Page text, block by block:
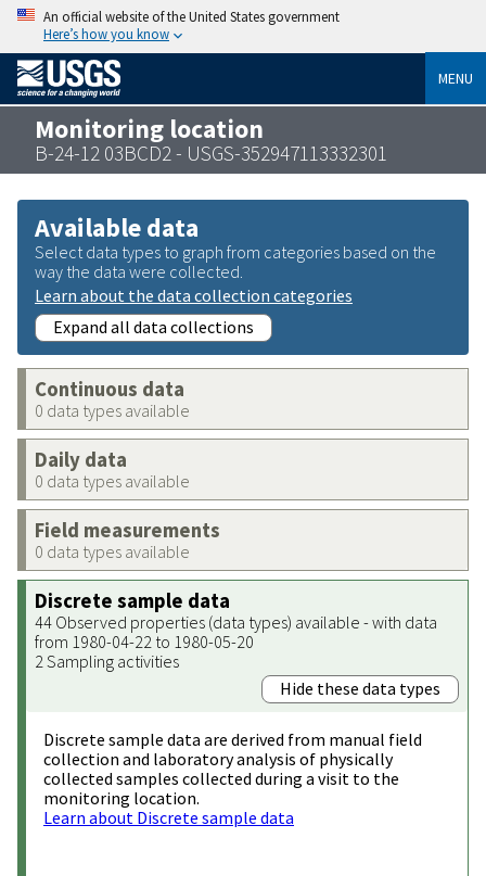
An official website of the United States government
Here’s how you know
MENU
Monitoring location
B-24-12 03BCD2 - USGS-352947113332301
Available data
Select data types to graph from categories based on the
way the data were collected.
Learn about the data collection categories
Expand all data collections
Continuous data
0 data types available
Daily data
0 data types available
Field measurements
0 data types available
Discrete sample data
44 Observed properties (data types) available - with data
from 1980-04-22 to 1980-05-20
2 Sampling activities
Hide these data types
Discrete sample data are derived from manual field
collection and laboratory analysis of physically
collected samples collected during a visit to the
monitoring location.
Learn about Discrete sample data